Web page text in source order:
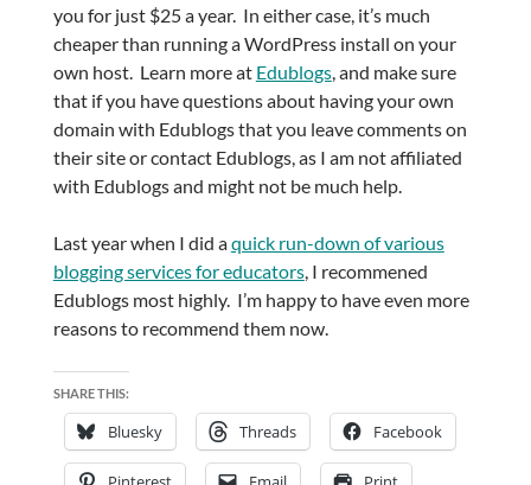
you for just $25 a year. In either case, it’s much
cheaper than running a WordPress install on your
own host. Learn more at Edublogs, and make sure
that if you have questions about having your own
domain with Edublogs that you leave comments on
their site or contact Edublogs, as I am not affiliated
with Edublogs and might not be much help.
Last year when I did aquick run-down of various
blogging services for educators, I recommened
Edublogs most highly. I’m happy to have even more
reasons to recommend them now.
SHARE THIS:
Bluesky Threads Facebook